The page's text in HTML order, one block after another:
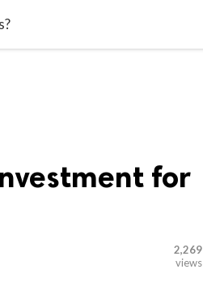
for
2,269
views